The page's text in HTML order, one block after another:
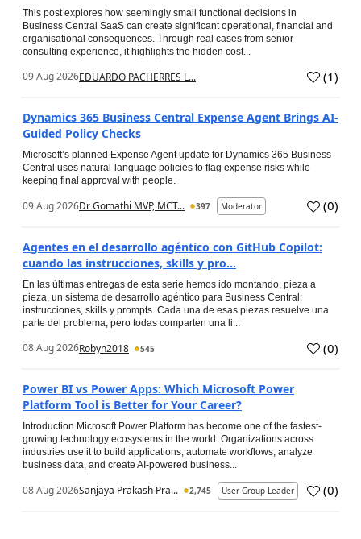
This post explores how seemingly small functional decisions in
Business Central SaaS can create significant operational, financial and
organisational consequences. Through real cases from senior
consulting experience, it highlights the hidden cost...
09 Aug 2026EDUARDO PACHERRES L... (1)
Dynamics 365 Business Central Expense Agent Brings AI-
Guided Policy Checks
Microsoft’s planned Expense Agent update for Dynamics 365 Business
Central uses natural-language policies to flag expense risks while
keeping final approval with people.
09 Aug 2026Dr Gomathi MVP, MCT... 397 Moderator (0)
Agentes en el desarrollo agéntico con GitHub Copilot:
cuando las instrucciones, skills y pro...
En las últimas entregas de esta serie hemos ido montando, pieza a
pieza, un sistema de desarrollo agéntico para Business Central:
instrucciones, skills y prompts. Cada una de esas piezas resuelve una
parte del problema, pero todas comparten una li...
08 Aug 2026Robyn2018 545 (0)
Power BI vs Power Apps: Which Microsoft Power
Platform Tool is Better for Your Career?
Introduction Microsoft Power Platform has become one of the fastest-
growing technology ecosystems in the world. Organizations across
industries use it to build applications, automate workflows, analyze
business data, and create AI-powered business...
08 Aug 2026Sanjaya Prakash Pra... 2,745 User Group Leader (0)